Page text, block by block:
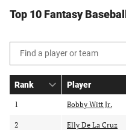
Top 10 Fantasy
Search
the
table
of
Rank
S
Player
1 Bobby Witt Jr.
2 Elly De La Cruz